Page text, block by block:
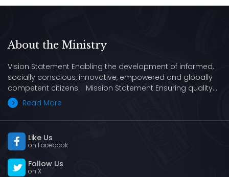
About the Ministry
Vision Statement Enabling the development of informed,
socially conscious, innovative, empowered and globally
competent citizens. Mission Statement Ensuring quality…
Read More
Like Us
on Facebook
Follow Us
on X